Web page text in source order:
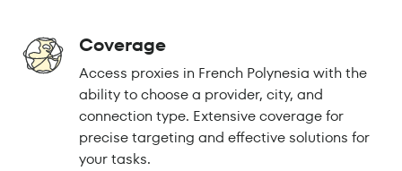
Coverage
Access proxies in French Polynesia with the
ability to choose a provider, city, and
connection type. Extensive coverage for
precise targeting and effective solutions for
your tasks.